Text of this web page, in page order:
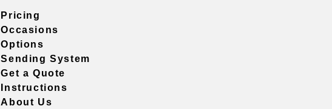
Pricing
Occasions
Options
Sending System
Get a Quote
Instructions
About Us